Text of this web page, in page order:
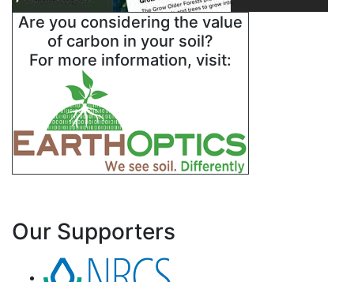
Are you considering the value
of carbon in your soil?
For more information, visit:
Our Supporters